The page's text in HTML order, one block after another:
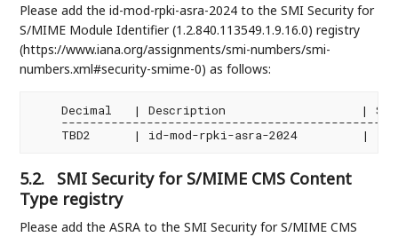
Please add the id-mod-rpki-asra-2024 to the SMI Security for
S/MIME Module Identifier (1.2.840.113549.1.9.16.0) registry
(https://www.iana.org/assignments/smi-numbers/smi-
numbers.xml#security-smime-0) as follows:
Decimal   | Description                   |
5.2.
SMI Security for S/MIME CMS Content
Type registry
Please add the ASRA to the SMI Security for S/MIME CMS